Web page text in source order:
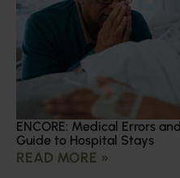
ENCORE: Medical Errors
Guide to Hospital Stays
READ MORE »